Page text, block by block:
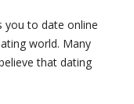
you to date online
world. Many
that dating